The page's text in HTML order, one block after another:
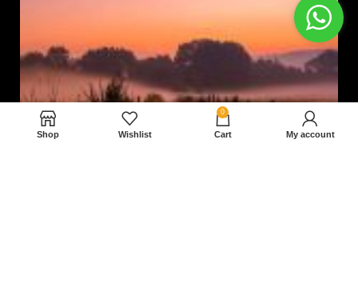
Shop Wishlist
0
Cart My account